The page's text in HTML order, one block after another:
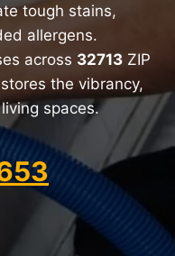
tough stains,
allergens.
across 32713 ZIP
the vibrancy,
spaces.